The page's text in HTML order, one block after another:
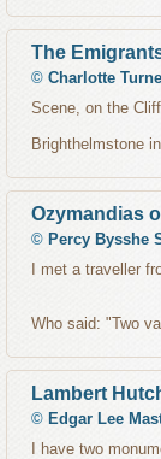
The
© Charlotte
Scene, on the
Brighthelmstone
Ozymandias
© Percy Bysshe
I met a traveller
Who said: "Two
Lambert
© Edgar Lee
I have two